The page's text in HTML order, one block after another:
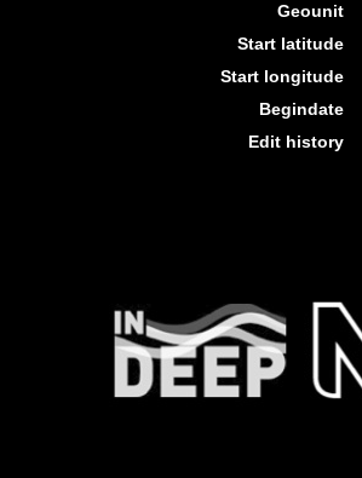
Geounit
Start latitude
Start longitude
Begindate
Edit history